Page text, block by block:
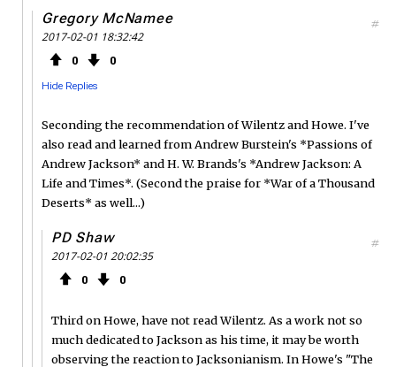
Gregory McNamee
2017-02-01 18:32:42
0 0
Hide Replies
#
Seconding the recommendation of Wilentz and Howe. I've
also read and learned from Andrew Burstein's *Passions of
Andrew Jackson* and H. W. Brands's *Andrew Jackson: A
Life and Times*. (Second the praise for *War of a Thousand
Deserts* as well...)
PD Shaw
2017-02-01 20:02:35
0 0
#
Third on Howe, have not read Wilentz. As a work not so
much dedicated to Jackson as his time, it may be worth
observing the reaction to Jacksonianism. In Howe's "The